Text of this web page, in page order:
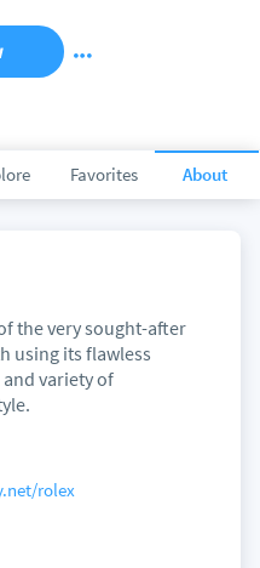
Favorites About
the very sought-after
using its flawless
variety of
rolex